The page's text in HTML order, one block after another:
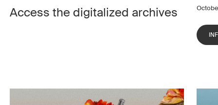
Access the digitalized archives